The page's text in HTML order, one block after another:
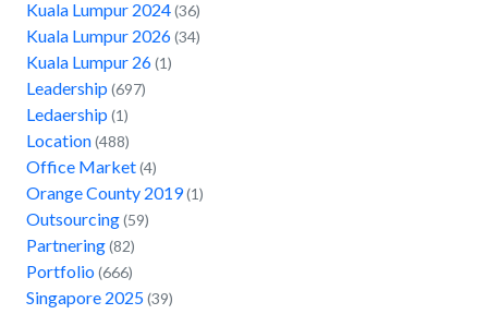
Kuala Lumpur 2024(36)
Kuala Lumpur 2026(34)
Kuala Lumpur 26(1)
Leadership (697)
Ledaership (1)
Location(488)
Office Market(4)
Orange County 2019(1)
Outsourcing(59)
Partnering(82)
Portfolio(666)
Singapore 2025(39)